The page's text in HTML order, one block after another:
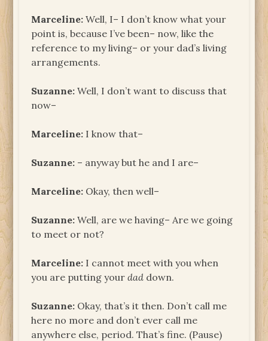
Marceline: Well, I– I don’t know what your
point is, because I’ve been– now, like the
reference to my living– or your dad’s living
arrangements.
Suzanne: Well, I don’t want to discuss that
now–
Marceline: I know that–
Suzanne: – anyway but he and I are–
Marceline: Okay, then well–
Suzanne: Well, are we having– Are we going
to meet or not?
Marceline: I cannot meet with you when
you are putting yourdad down.
Suzanne: Okay, that’s it then. Don’t call me
here no more and don’t ever call me
anywhere else, period. That’s fine. (Pause)